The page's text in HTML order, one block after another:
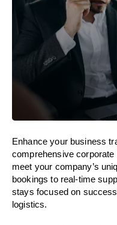
Enhance your business
comprehensive
meet your company’s
bookings to real-time
stays focused on
logistics.